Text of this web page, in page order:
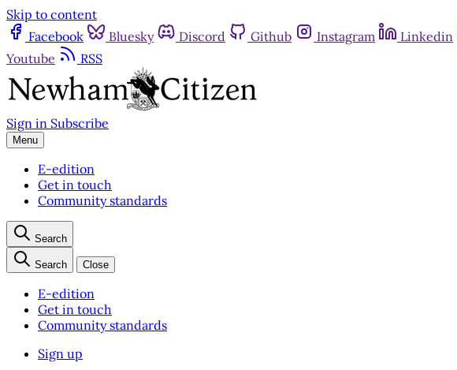
Skip to content
Facebook
Bluesky Discord Github Instagram Linkedin
Youtube
RSS
Sign in Subscribe
Menu
E-edition
Get in touch
Community standards
Search
Search Close
E-edition
Get in touch
Community standards
Sign up